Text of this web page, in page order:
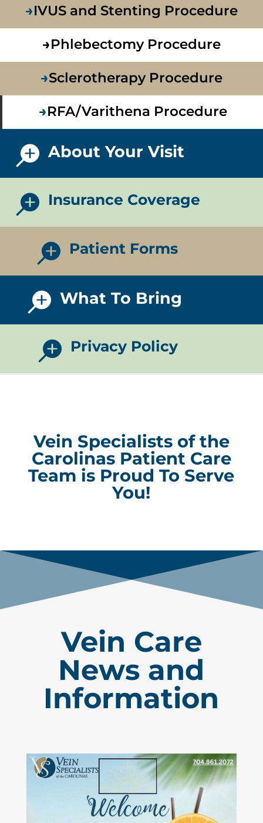
→IVUS and Stenting Procedure
→Phlebectomy Procedure
→Sclerotherapy Procedure
→RFA/Varithena Procedure
 About Your Visit
 Insurance Coverage
 Patient Forms
 What To Bring
 Privacy Policy
Vein Specialists of the
Carolinas Patient Care
Team is Proud To Serve
You!
Vein Care
News and
Information